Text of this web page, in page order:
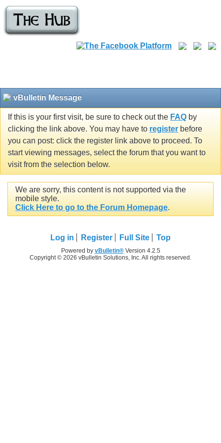
vBulletin Message
If this is your first visit, be sure to check out the FAQ by
clicking the link above. You may have to register before
you can post: click the register link above to proceed. To
start viewing messages, select the forum that you want to
visit from the selection below.
We are sorry, this content is not supported via the
mobile style.
Click Here to go to the Forum Homepage.
Log in Register Full Site Top
Powered by vBulletin®Version 4.2.5
Copyright © 2026 vBulletin Solutions, Inc. All rights reserved.